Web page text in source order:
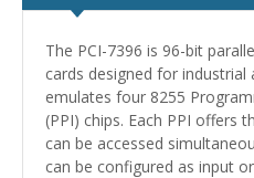
The PCI-7396 is 96-bit
cards designed for industrial
emulates four 8255
(PPI) chips. Each PPI offers
can be accessed
can be configured as input